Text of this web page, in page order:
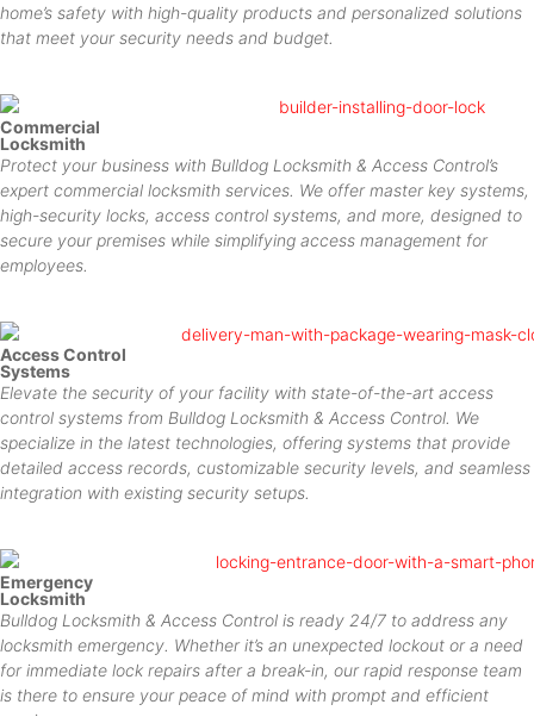
home’s safety with high-quality products and personalized solutions
that meet your security needs and budget.
Commercial
Locksmith
Protect your business with Bulldog Locksmith & Access Control’s
expert commercial locksmith services. We offer master key systems,
high-security locks, access control systems, and more, designed to
secure your premises while simplifying access management for
employees.
Access Control
Systems
Elevate the security of your facility with state-of-the-art access
control systems from Bulldog Locksmith & Access Control. We
specialize in the latest technologies, offering systems that provide
detailed access records, customizable security levels, and seamless
integration with existing security setups.
Emergency
Locksmith
Bulldog Locksmith & Access Control is ready 24/7 to address any
locksmith emergency. Whether it’s an unexpected lockout or a need
for immediate lock repairs after a break-in, our rapid response team
is there to ensure your peace of mind with prompt and efficient